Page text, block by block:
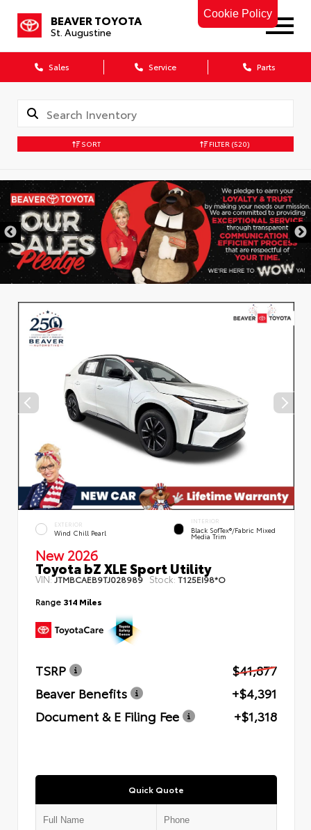
Cookie Policy
BEAVER TOYOTA
St. Augustine
Sales Service Parts
SORT FILTER (520)
EXTERIOR
Wind Chill Pearl
INTERIOR
Black SofTex®/fabric Mixed
Media Trim
New 2026
Toyota bZ XLE Sport Utility
VIN:JTMBCAEB9TJ028989 Stock: T125EI98*O
Range 314 Miles
TSRP
$41,877
Beaver Benefits
+$4,391
Document & E Filing Fee
+$1,318
Quick Quote